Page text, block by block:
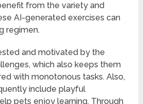
from the variety and
AI-generated exercises can
regimen.
and motivated by the
which also keeps them
with monotonous tasks. Also,
include playful
pets enjoy learning. Through